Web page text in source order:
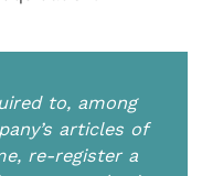
to, among
articles of
re-register a